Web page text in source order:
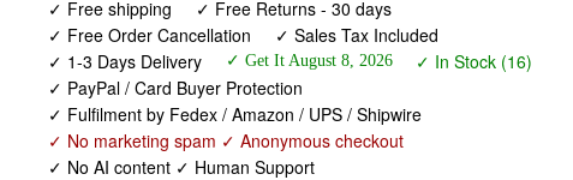
✓ Free shipping
✓ Free Returns - 30 days
✓ Free Order Cancellation
✓ Sales Tax Included
✓ 1-3 Days Delivery
✓ Get It August 8, 2026
✓ In Stock (16)
✓ PayPal / Card Buyer Protection
✓ Fulfilment by Fedex / Amazon / UPS / Shipwire
✓ No marketing spam ✓ Anonymous checkout
✓ No AI content ✓ Human Support